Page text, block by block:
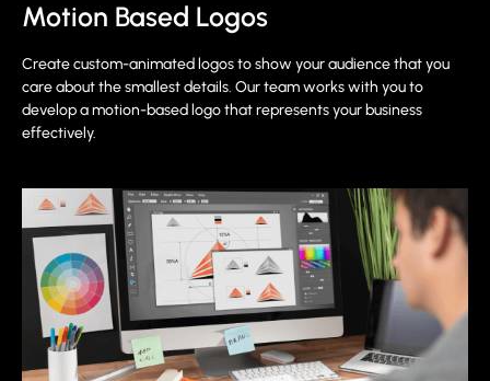
Motion Based Logos
Create custom-animated logos to show your audience that you
care about the smallest details. Our team works with you to
develop a motion-based logo that represents your business
effectively.